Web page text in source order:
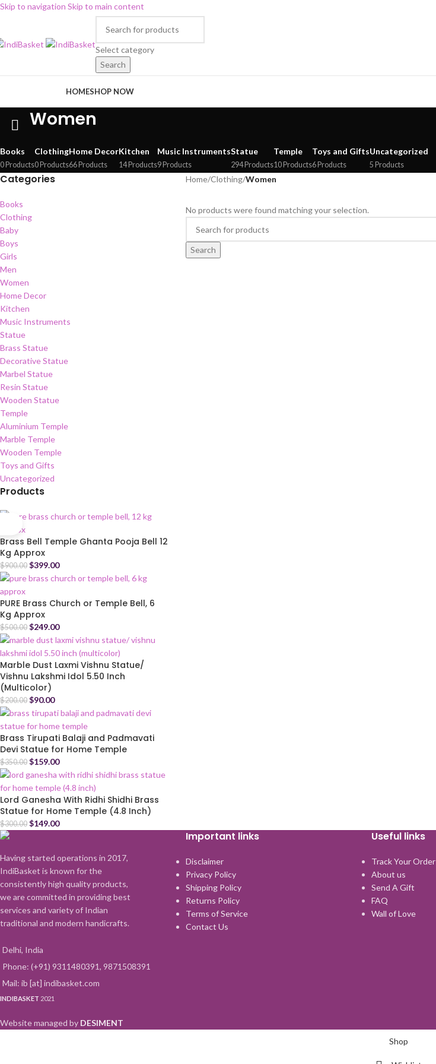
Skip to navigation Skip to main content
Select category
Search
HOMESHOP NOW
Women
Books
0 Products
Clothing
0 Products
Home Decor
66 Products
Kitchen
14 Products
Music Instruments
9 Products
Statue
294 Products
Temple
10 Products
Toys and Gifts
6 Products
Uncategorized
5 Products
Categories
Books
Clothing
Baby
Boys
Girls
Men
Women
Home Decor
Kitchen
Music Instruments
Statue
Brass Statue
Decorative Statue
Marbel Statue
Resin Statue
Wooden Statue
Temple
Aluminium Temple
Marble Temple
Wooden Temple
Toys and Gifts
Uncategorized
Products
Brass Bell Temple Ghanta Pooja Bell 12
Kg Approx
$900.00 $399.00
PURE Brass Church or Temple Bell, 6
Kg Approx
$500.00 $249.00
Marble Dust Laxmi Vishnu Statue/
Vishnu Lakshmi Idol 5.50 Inch
(Multicolor)
$200.00 $90.00
Brass Tirupati Balaji and Padmavati
Devi Statue for Home Temple
$350.00 $159.00
Lord Ganesha With Ridhi Shidhi Brass
Statue for Home Temple (4.8 Inch)
$300.00 $149.00
Home/Clothing/Women
No products were found matching your selection.
Search
Having started operations in 2017,
IndiBasket is known for the
consistently high quality products,
we are committed in providing best
services and variety of Indian
traditional and modern handicrafts.
Delhi, India
Phone: (+91) 9311480391, 9871508391
Mail: ib [at] indibasket.com
Important links
Disclaimer
Privacy Policy
Shipping Policy
Returns Policy
Terms of Service
Contact Us
Useful links
Track Your Order
About us
Send A Gift
FAQ
Wall of Love
INDIBASKET 2021
Website managed by DESIMENT
Shop